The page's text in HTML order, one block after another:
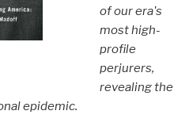
of our era's
most high-
profile
perjurers,
revealing the
epidemic.